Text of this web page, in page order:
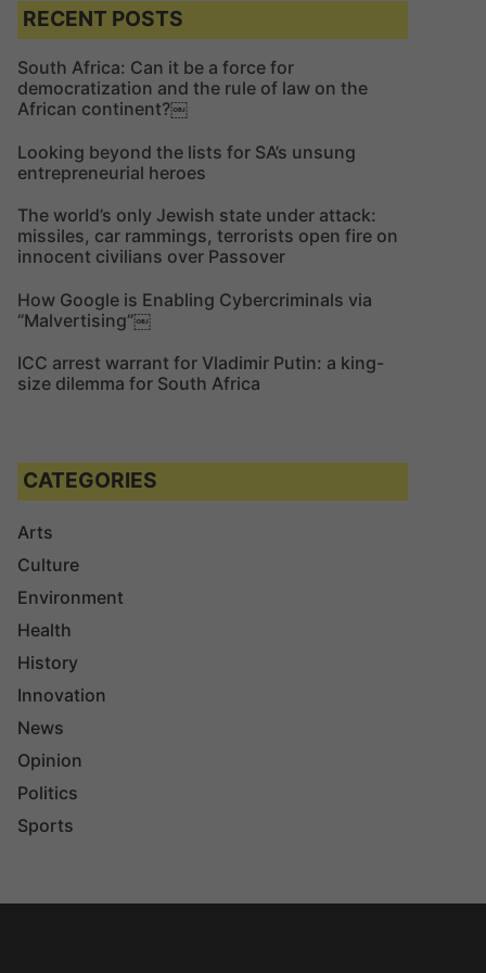
c
h
f
o
r
:
RECENT POSTS
South Africa: Can it be a force for
democratization and the rule of law on the
African continent?￼
Looking beyond the lists for SA’s unsung
entrepreneurial heroes
The world’s only Jewish state under attack:
missiles, car rammings, terrorists open fire on
innocent civilians over Passover
How Google is Enabling Cybercriminals via
“Malvertising”￼
ICC arrest warrant for Vladimir Putin: a king-
size dilemma for South Africa
CATEGORIES
Arts
Culture
Environment
Health
History
Innovation
News
Opinion
Politics
Sports